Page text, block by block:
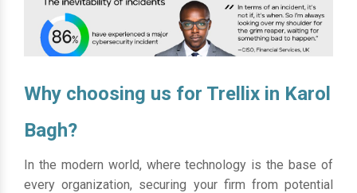
Why choosing us for Trellix in Karol
Bagh?
In the modern world, where technology is the base of
every organization, securing your firm from potential